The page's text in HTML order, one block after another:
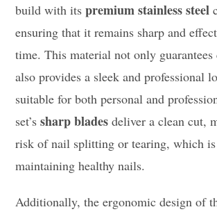
build with itspremium stainless steel
ensuring that it remains sharp and
time. This material not only
also provides a sleek and professional
suitable for both personal and
set’ssharp blades deliver a clean cut,
risk of nail splitting or tearing, which
maintaining healthy nails.
Additionally, the ergonomic design of